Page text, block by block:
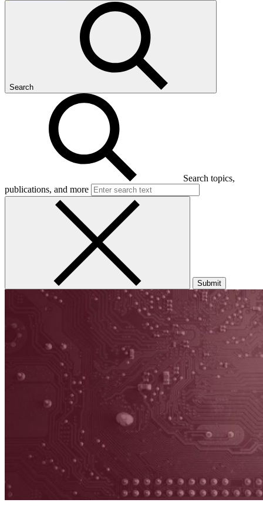
Search
Search topics,
publications, and more
Submit